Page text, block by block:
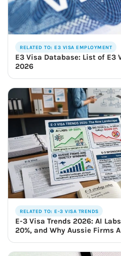
RELATED TO: E3 VISA EMPLOYMENT
E3 Visa Database: List of E3
2026
RELATED TO: E-3 VISA TRENDS
E-3 Visa Trends 2026: AI
20%, and Why Aussie Firms